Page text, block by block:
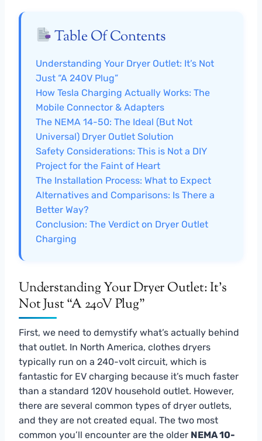
Table Of Contents
Understanding Your Dryer Outlet: It’s Not
Just “A 240V Plug”
How Tesla Charging Actually Works: The
Mobile Connector & Adapters
The NEMA 14-50: The Ideal (But Not
Universal) Dryer Outlet Solution
Safety Considerations: This is Not a DIY
Project for the Faint of Heart
The Installation Process: What to Expect
Alternatives and Comparisons: Is There a
Better Way?
Conclusion: The Verdict on Dryer Outlet
Charging
Understanding Your Dryer Outlet: It’s
Not Just “A 240V Plug”
First, we need to demystify what’s actually behind
that outlet. In North America, clothes dryers
typically run on a 240-volt circuit, which is
fantastic for EV charging because it’s much faster
than a standard 120V household outlet. However,
there are several common types of dryer outlets,
and they are not created equal. The two most
common you’ll encounter are the older NEMA 10-